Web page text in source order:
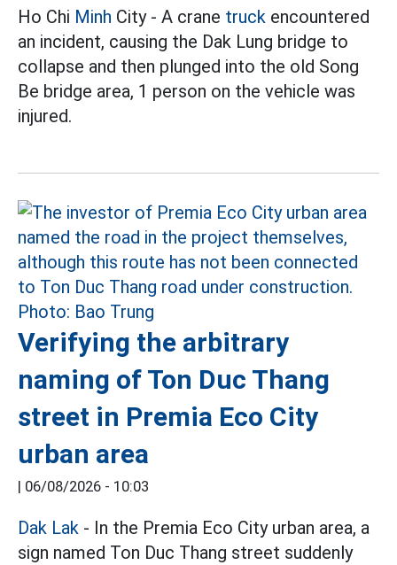
Ho Chi Minh City - A crane truck encountered
an incident, causing the Dak Lung bridge to
collapse and then plunged into the old Song
Be bridge area, 1 person on the vehicle was
injured.
Verifying the arbitrary
naming of Ton Duc Thang
street in Premia Eco City
urban area
| 06/08/2026 - 10:03
Dak Lak - In the Premia Eco City urban area, a
sign named Ton Duc Thang street suddenly